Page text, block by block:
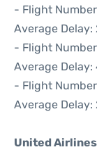
- Flight
Average Delay:
- Flight
Average
- Flight
Average Delay:
United Airlines